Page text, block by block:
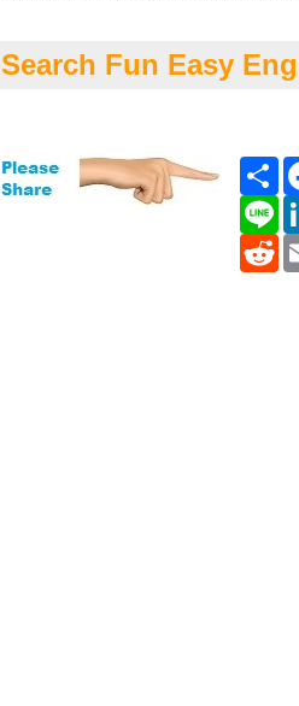
Search Fun Easy